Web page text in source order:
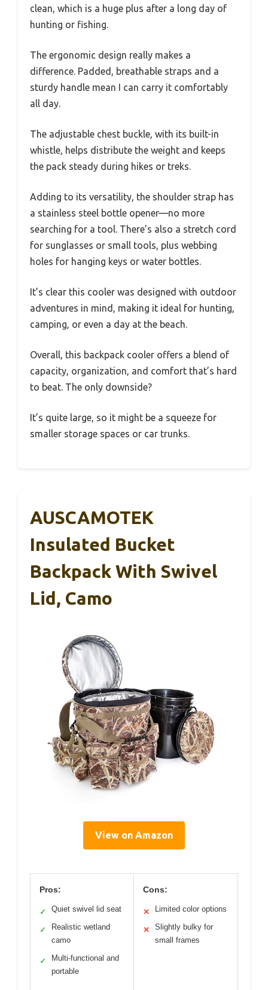
clean, which is a huge plus after a long day of
hunting or fishing.
The ergonomic design really makes a
difference. Padded, breathable straps and a
sturdy handle mean I can carry it comfortably
all day.
The adjustable chest buckle, with its built-in
whistle, helps distribute the weight and keeps
the pack steady during hikes or treks.
Adding to its versatility, the shoulder strap has
a stainless steel bottle opener—no more
searching for a tool. There’s also a stretch cord
for sunglasses or small tools, plus webbing
holes for hanging keys or water bottles.
It’s clear this cooler was designed with outdoor
adventures in mind, making it ideal for hunting,
camping, or even a day at the beach.
Overall, this backpack cooler offers a blend of
capacity, organization, and comfort that’s hard
to beat. The only downside?
It’s quite large, so it might be a squeeze for
smaller storage spaces or car trunks.
AUSCAMOTEK
Insulated Bucket
Backpack With Swivel
Lid, Camo
View on Amazon
Pros:
✓ Quiet swivel lid seat
✓
Realistic wetland
camo
✓
Multi-functional and
portable
Cons:
✕ Limited color options
✕
Slightly bulky for
small frames